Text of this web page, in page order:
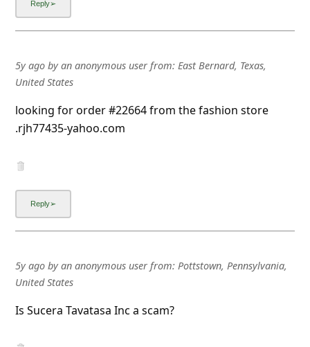
5y agoby an anonymous userfrom: East Bernard, Texas,
United States
looking for order #22664 from the fashion store
.rjh77435-yahoo.com
5y agoby an anonymous userfrom: Pottstown, Pennsylvania,
United States
Is Sucera Tavatasa Inc a scam?